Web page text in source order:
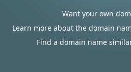
Want your own
Learn more about the domain
Find a domain name